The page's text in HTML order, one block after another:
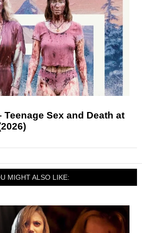
Teenage Sex and Death at
MIGHT ALSO LIKE: